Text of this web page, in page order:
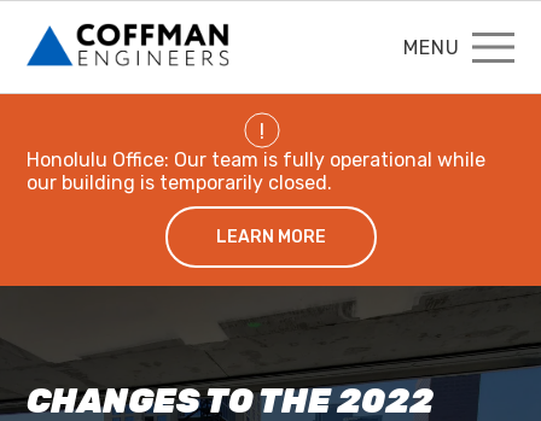
MENU
!
Honolulu Office: Our team is fully operational while
our building is temporarily closed.
LEARN MORE
CHANGES TO THE 2022